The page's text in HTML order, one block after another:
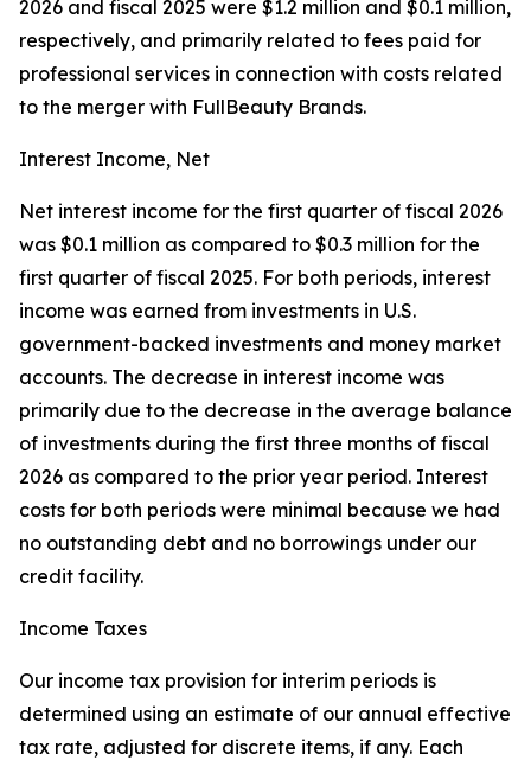
2026 and fiscal 2025 were $1.2 million and $0.1 million,
respectively, and primarily related to fees paid for
professional services in connection with costs related
to the merger with FullBeauty Brands.
Interest Income, Net
Net interest income for the first quarter of fiscal 2026
was $0.1 million as compared to $0.3 million for the
first quarter of fiscal 2025. For both periods, interest
income was earned from investments in U.S.
government-backed investments and money market
accounts. The decrease in interest income was
primarily due to the decrease in the average balance
of investments during the first three months of fiscal
2026 as compared to the prior year period. Interest
costs for both periods were minimal because we had
no outstanding debt and no borrowings under our
credit facility.
Income Taxes
Our income tax provision for interim periods is
determined using an estimate of our annual effective
tax rate, adjusted for discrete items, if any. Each